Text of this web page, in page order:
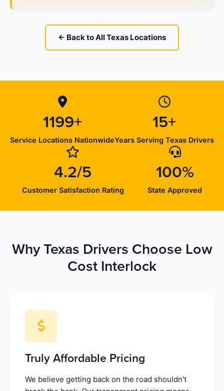
← Back to All Texas Locations
1199+
Service Locations Nationwide
15+
Years Serving Texas Drivers
4.2/5
Customer Satisfaction Rating
100%
State Approved
Why Texas Drivers Choose Low
Cost Interlock
Truly Affordable Pricing
We believe getting back on the road shouldn't